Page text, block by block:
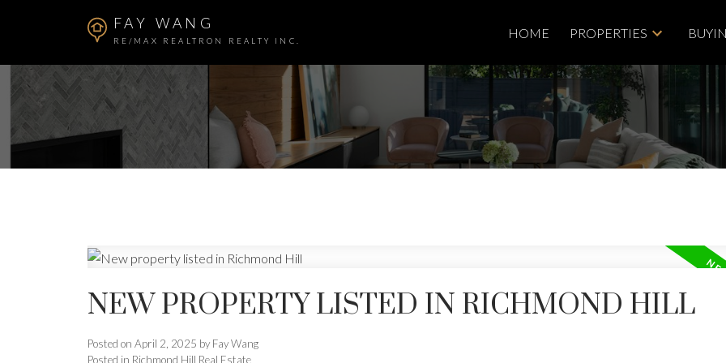
FAY WANG
RE/MAX REALTRON REALTY INC.
HOME PROPERTIES
Price
NEW PROPERTY LISTED IN RICHMOND HILL
Posted on April 2, 2025 by Fay Wang
Posted in Richmond Hill Real Estate